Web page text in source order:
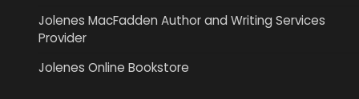
Jolenes MacFadden Author and Writing Services
Provider
Jolenes Online Bookstore